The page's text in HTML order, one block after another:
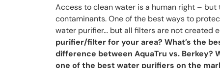
Access to clean water is a human right –
contaminants. One of the best ways to
water purifier… but all filters are not created
purifier/filter for your area? What’s the
difference between AquaTru vs. Berkey?
one of the best water purifiers on the